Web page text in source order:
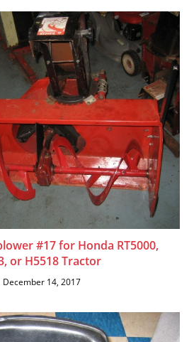
#17 for Honda RT5000,
or H5518 Tractor
December 14, 2017